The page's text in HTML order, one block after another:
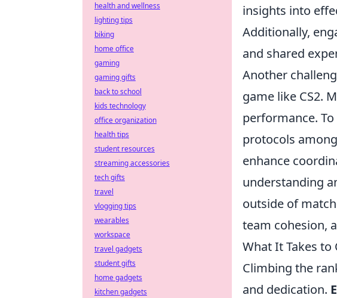
insights into
Additionally,
and shared
Another
game like CS2.
performance.
protocols
enhance
understanding
outside of
team cohesion,
What It Takes to
Climbing the
and dedication.
health and wellness
lighting tips
biking
home office
gaming
gaming gifts
back to school
kids technology
office organization
health tips
student resources
streaming accessories
tech gifts
travel
vlogging tips
wearables
workspace
travel gadgets
student gifts
home gadgets
kitchen gadgets